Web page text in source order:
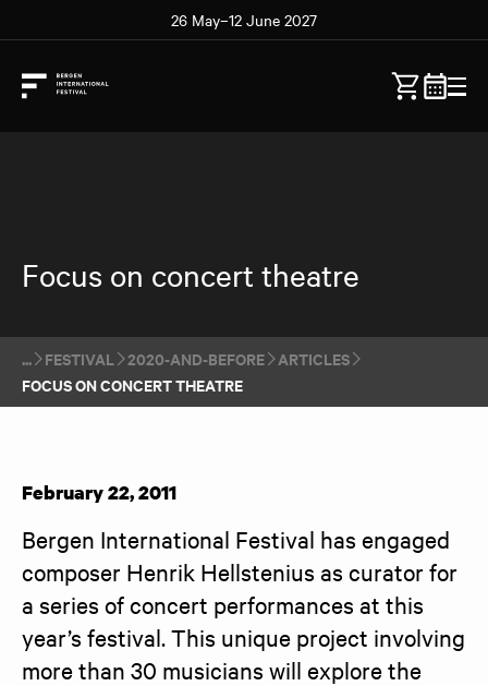
26 May–12 June 2027
Focus on concert theatre
FESTIVAL 2020-AND-BEFORE
ARTICLES
FOCUS ON CONCERT THEATRE
February 22, 2011
Bergen International Festival has engaged
composer Henrik Hellstenius as curator for
a series of concert performances at this
year’s festival. This unique project involving
more than 30 musicians will explore the